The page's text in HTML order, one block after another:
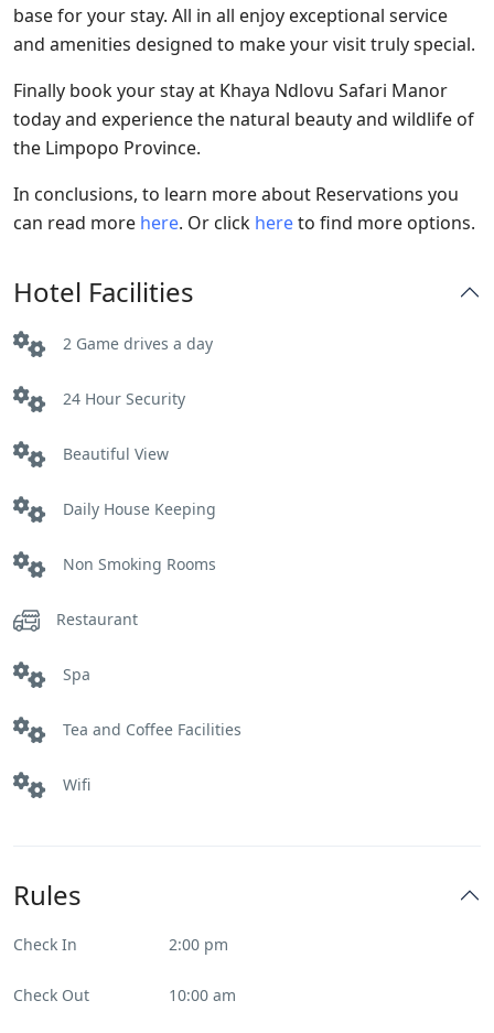
base for your stay. All in all enjoy exceptional service
and amenities designed to make your visit truly special.
Finally book your stay at Khaya Ndlovu Safari Manor
today and experience the natural beauty and wildlife of
the Limpopo Province.
In conclusions, to learn more about Reservations you
can read more here. Or click hereto find more options.
Hotel Facilities
2 Game drives a day
24 Hour Security
Beautiful View
Daily House Keeping
Non Smoking Rooms
Restaurant
Spa
Tea and Coffee Facilities
Wifi
Rules
Check In 2:00 pm
Check Out 10:00 am